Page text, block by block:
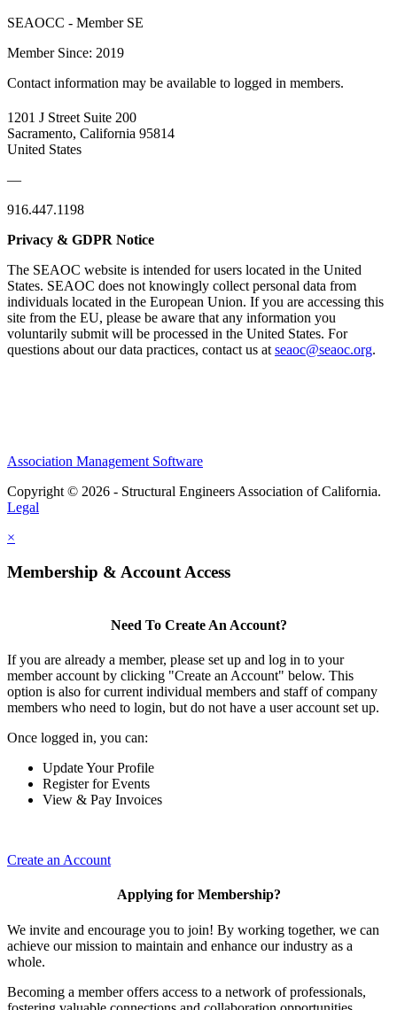
SEAOCC - Member SE
Member Since: 2019
Contact information may be available to logged in members.
1201 J Street Suite 200
Sacramento, California 95814
United States
—
916.447.1198
Privacy & GDPR Notice
The SEAOC website is intended for users located in the United
States. SEAOC does not knowingly collect personal data from
individuals located in the European Union. If you are accessing this
site from the EU, please be aware that any information you
voluntarily submit will be processed in the United States. For
questions about our data practices, contact us at seaoc@seaoc.org.
Association Management Software
Copyright © 2026 - Structural Engineers Association of California.
Legal
×
Membership & Account Access
Need To Create An Account?
If you are already a member, please set up and log in to your
member account by clicking "Create an Account" below. This
option is also for current individual members and staff of company
members who need to login, but do not have a user account set up.
Once logged in, you can:
Update Your Profile
Register for Events
View & Pay Invoices
Create an Account
Applying for Membership?
We invite and encourage you to join! By working together, we can
achieve our mission to maintain and enhance our industry as a
whole.
Becoming a member offers access to a network of professionals,